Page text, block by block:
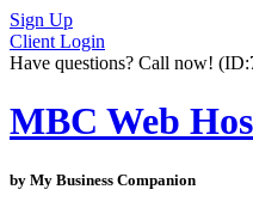
Sign Up
Client Login
Have questions? Call now!
MBC Web
by My Business Companion